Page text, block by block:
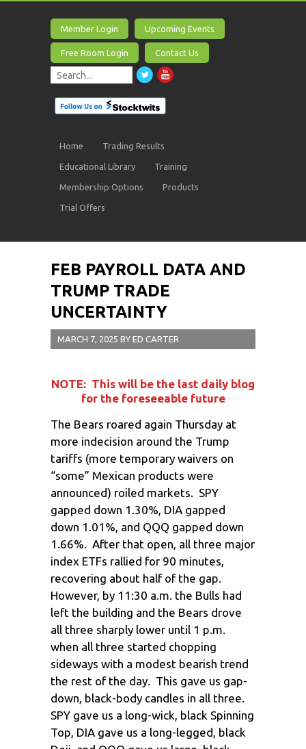
Member Login Upcoming Events
Free Room Login Contact Us
Home Trading Results
Educational Library Training
Membership Options Products
Trial Offers
FEB PAYROLL DATA AND
TRUMP TRADE
UNCERTAINTY
MARCH 7, 2025 BY ED CARTER
NOTE: This will be the last daily blog
for the foreseeable future
The Bears roared again Thursday at
more indecision around the Trump
tariffs (more temporary waivers on
“some” Mexican products were
announced) roiled markets. SPY
gapped down 1.30%, DIA gapped
down 1.01%, and QQQ gapped down
1.66%. After that open, all three major
index ETFs rallied for 90 minutes,
recovering about half of the gap.
However, by 11:30 a.m. the Bulls had
left the building and the Bears drove
all three sharply lower until 1 p.m.
when all three started chopping
sideways with a modest bearish trend
the rest of the day. This gave us gap-
down, black-body candles in all three.
SPY gave us a long-wick, black Spinning
Top, DIA gave us a long-legged, black